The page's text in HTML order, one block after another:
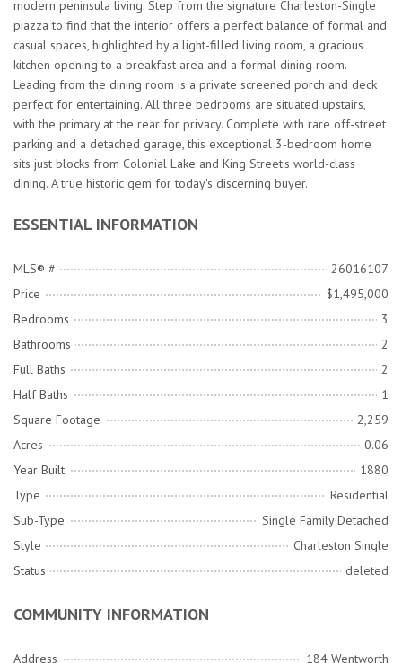
modern peninsula living. Step from the signature Charleston-Single
piazza to find that the interior offers a perfect balance of formal and
casual spaces, highlighted by a light-filled living room, a gracious
kitchen opening to a breakfast area and a formal dining room.
Leading from the dining room is a private screened porch and deck
perfect for entertaining. All three bedrooms are situated upstairs,
with the primary at the rear for privacy. Complete with rare off-street
parking and a detached garage, this exceptional 3-bedroom home
sits just blocks from Colonial Lake and King Street's world-class
dining. A true historic gem for today's discerning buyer.
ESSENTIAL INFORMATION
MLS® #
26016107
Price
$1,495,000
Bedrooms
3
Bathrooms
2
Full Baths
2
Half Baths
1
Square Footage
2,259
Acres
0.06
Year Built
1880
Type
Residential
Sub-Type
Single Family Detached
Style
Charleston Single
Status
deleted
COMMUNITY INFORMATION
Address
184 Wentworth